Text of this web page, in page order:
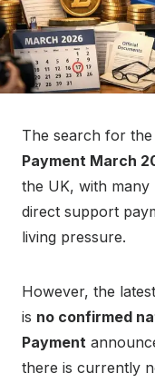
The search for the
Payment March
the UK, with
direct support
living pressure.
However, the
is no confirmed
Payment
there is currently